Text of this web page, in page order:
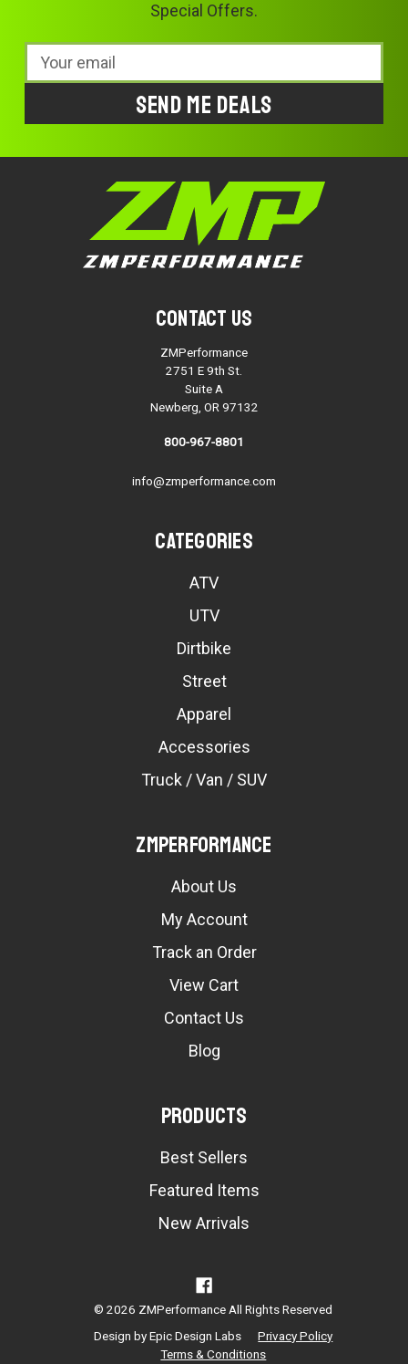
Special Offers.
Email
Address
Contact Us
ZMPerformance
2751 E 9th St.
Suite A
Newberg, OR 97132
800-967-8801
info@zmperformance.com
Categories
ATV
UTV
Dirtbike
Street
Apparel
Accessories
Truck / Van / SUV
ZMPerformance
About Us
My Account
Track an Order
View Cart
Contact Us
Blog
Products
Best Sellers
Featured Items
New Arrivals
© 2026 ZMPerformance All Rights Reserved
Design byEpic Design Labs
Privacy Policy
Terms & Conditions